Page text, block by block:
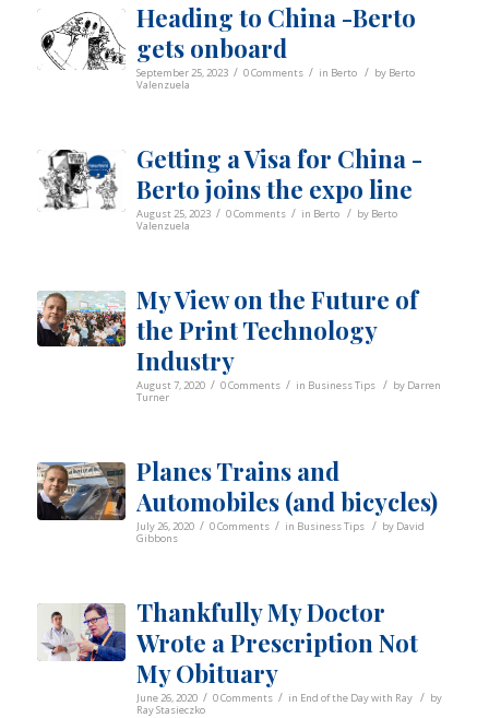
Heading to China -Berto
gets onboard
September 25, 2023 / 0 Comments / in Berto / by Berto
Valenzuela
Getting a Visa for China -
Berto joins the expo line
August 25, 2023 / 0 Comments / in Berto / by Berto
Valenzuela
My View on the Future of
the Print Technology
Industry
August 7, 2020 / 0 Comments / in Business Tips / by Darren
Turner
Planes Trains and
Automobiles (and bicycles)
July 26, 2020 / 0 Comments / in Business Tips / by David
Gibbons
Thankfully My Doctor
Wrote a Prescription Not
My Obituary
June 26, 2020 / 0 Comments / in End of the Day with Ray / by
Ray Stasieczko